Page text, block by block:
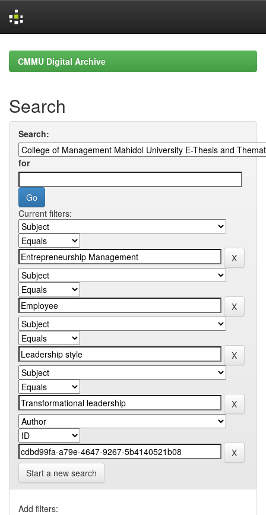
navigationCMMU Digital Archive
Search
Search:
for
Current filters:
Start a new search
Add filters: